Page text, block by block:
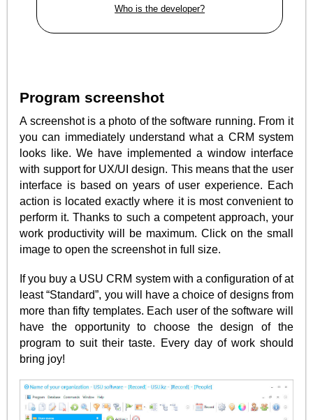
Who is the developer?
Program screenshot
A screenshot is a photo of the software running. From it
you can immediately understand what a CRM system
looks like. We have implemented a window interface
with support for UX/UI design. This means that the user
interface is based on years of user experience. Each
action is located exactly where it is most convenient to
perform it. Thanks to such a competent approach, your
work productivity will be maximum. Click on the small
image to open the screenshot in full size.
If you buy a USU CRM system with a configuration of at
least “Standard”, you will have a choice of designs from
more than fifty templates. Each user of the software will
have the opportunity to choose the design of the
program to suit their taste. Every day of work should
bring joy!